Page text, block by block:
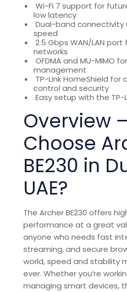
Wi-Fi 7 support for
low latency
Dual-band connectivity
speed
2.5 Gbps WAN/LAN
networks
OFDMA and MU-MIMO
management
TP-Link HomeShield
control and security
Easy setup with the TP-
Overview
Choose
BE230 in
UAE?
The Archer BE230 offers
performance at a great
anyone who needs fast
streaming, and secure
world, speed and stability
ever. Whether you’re
managing smart devices,